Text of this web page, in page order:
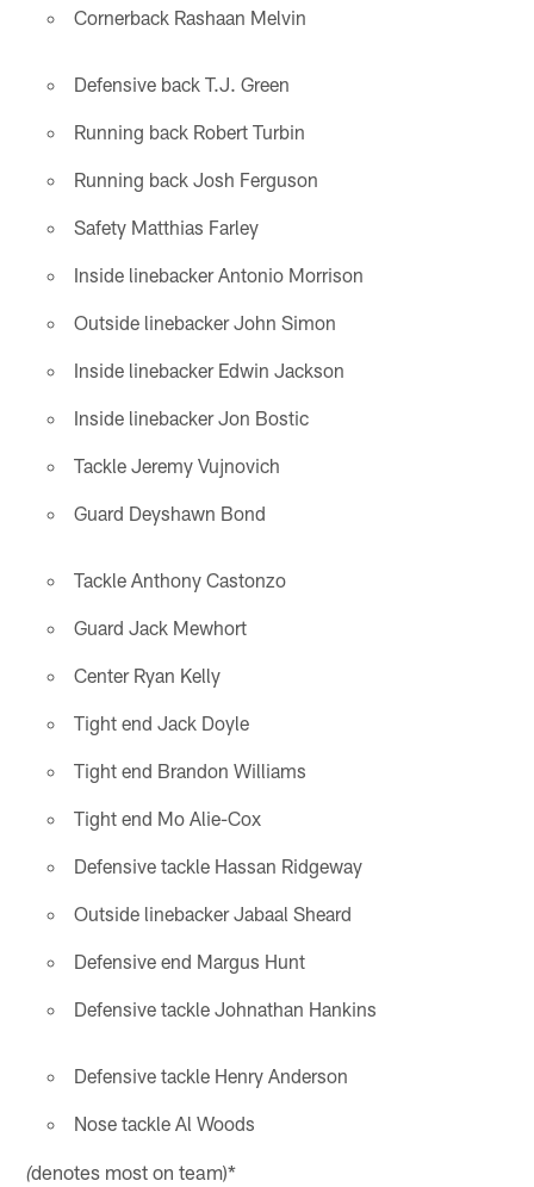
Cornerback Rashaan Melvin
Defensive back T.J. Green
Running back Robert Turbin
Running back Josh Ferguson
Safety Matthias Farley
Inside linebacker Antonio Morrison
Outside linebacker John Simon
Inside linebacker Edwin Jackson
Inside linebacker Jon Bostic
Tackle Jeremy Vujnovich
Guard Deyshawn Bond
Tackle Anthony Castonzo
Guard Jack Mewhort
Center Ryan Kelly
Tight end Jack Doyle
Tight end Brandon Williams
Tight end Mo Alie-Cox
Defensive tackle Hassan Ridgeway
Outside linebacker Jabaal Sheard
Defensive end Margus Hunt
Defensive tackle Johnathan Hankins
Defensive tackle Henry Anderson
Nose tackle Al Woods
(denotes most on team)*